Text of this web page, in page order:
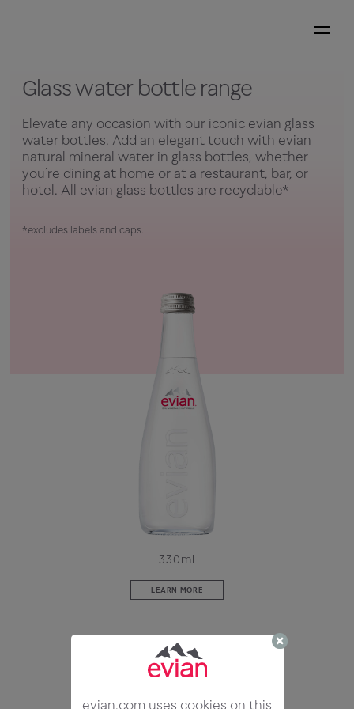
Glass water bottle range
Elevate any occasion with our iconic evian glass
water bottles. Add an elegant touch with evian
natural mineral water in glass bottles, whether
you’re dining at home or at a restaurant, bar, or
hotel. All evian glass bottles are recyclable*
*excludes labels and caps.
330ml
LEARN MORE
evian.com uses cookies on this